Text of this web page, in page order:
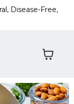
Disease-Free,